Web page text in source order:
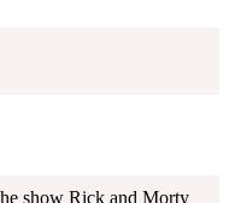
show Rick and Morty